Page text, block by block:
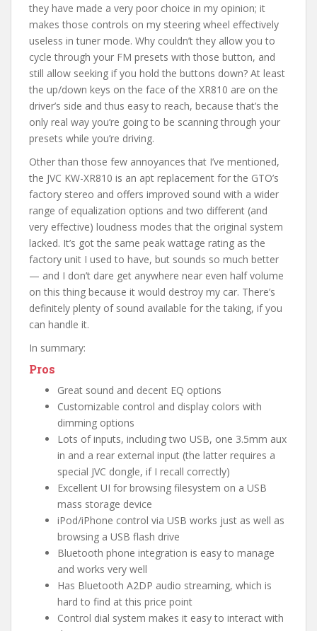
they have made a very poor choice in my opinion; it
makes those controls on my steering wheel effectively
useless in tuner mode. Why couldn’t they allow you to
cycle through your FM presets with those button, and
still allow seeking if you hold the buttons down? At least
the up/down keys on the face of the XR810 are on the
driver’s side and thus easy to reach, because that’s the
only real way you’re going to be scanning through your
presets while you’re driving.
Other than those few annoyances that I’ve mentioned,
the JVC KW-XR810 is an apt replacement for the GTO’s
factory stereo and offers improved sound with a wider
range of equalization options and two different (and
very effective) loudness modes that the original system
lacked. It’s got the same peak wattage rating as the
factory unit I used to have, but sounds so much better
— and I don’t dare get anywhere near even half volume
on this thing because it would destroy my car. There’s
definitely plenty of sound available for the taking, if you
can handle it.
In summary:
Pros
Great sound and decent EQ options
Customizable control and display colors with
dimming options
Lots of inputs, including two USB, one 3.5mm aux
in and a rear external input (the latter requires a
special JVC dongle, if I recall correctly)
Excellent UI for browsing filesystem on a USB
mass storage device
iPod/iPhone control via USB works just as well as
browsing a USB flash drive
Bluetooth phone integration is easy to manage
and works very well
Has Bluetooth A2DP audio streaming, which is
hard to find at this price point
Control dial system makes it easy to interact with